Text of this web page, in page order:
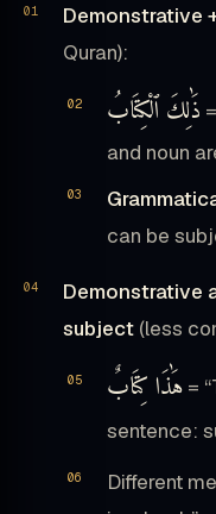
Demonstrative
Quran):
ذَٰلِكَ ٱلْكِتَابُ
and noun
can be
Demonstrative
subject (less
هَٰذَا كِتَابٌ =
sentence:
Different